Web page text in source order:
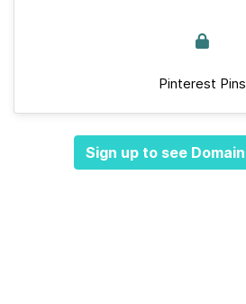
Pinterest Pins
Sign up to see